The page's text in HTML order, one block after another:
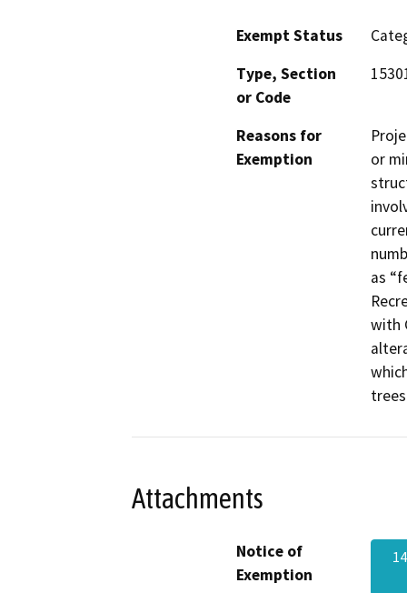
Exempt Status
Type, Section
or Code
Reasons for
Exemption
or
as
with
Attachments
Notice of
Exemption